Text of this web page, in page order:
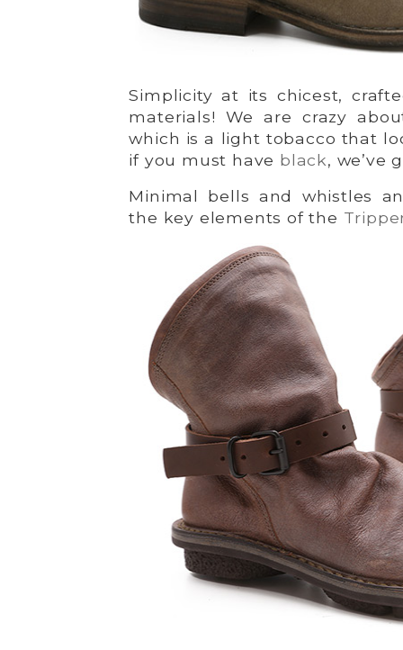
Simplicity at its chicest,
materials! We are crazy
which is a light tobacco that
if you must have black, we’ve
Minimal bells and whistles
the key elements of the